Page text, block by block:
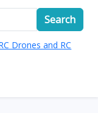
Search
Drones and RC